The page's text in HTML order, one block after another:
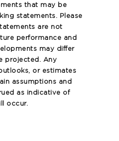
that may be
statements. Please
are not
performance and
may differ
projected. Any
or estimates
assumptions and
as indicative of
occur.